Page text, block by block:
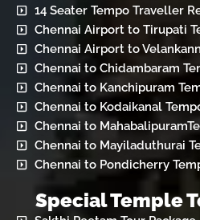
14 Seater Tempo Traveller
Chennai Airport to Tirupati
Chennai Airport to
Chennai to Chidambaram
Chennai to Kanchipuram
Chennai to Kodaikanal
Chennai to
Chennai to Mayiladuthurai
Chennai to Pondicherry
Special Temple